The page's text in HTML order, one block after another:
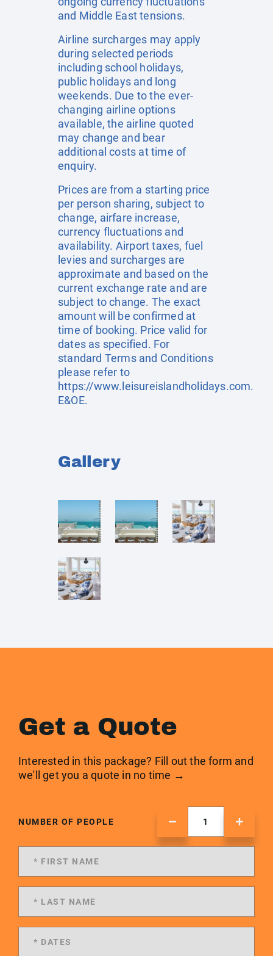
and Middle East tensions.
Airline surcharges may apply
during selected periods
including school holidays,
public holidays and long
weekends. Due to the ever-
changing airline options
available, the airline quoted
may change and bear
additional costs at time of
enquiry.
Prices are from a starting price
per person sharing, subject to
change, airfare increase,
currency fluctuations and
availability. Airport taxes, fuel
levies and surcharges are
approximate and based on the
current exchange rate and are
subject to change. The exact
amount will be confirmed at
time of booking. Price valid for
dates as specified. For
standard Terms and Conditions
please refer to
https://www.leisureislandholidays.com.
E&OE.
Gallery
Get a Quote
Interested in this package? Fill out the form and
we'll get you a quote in no time →
NUMBER OF PEOPLE